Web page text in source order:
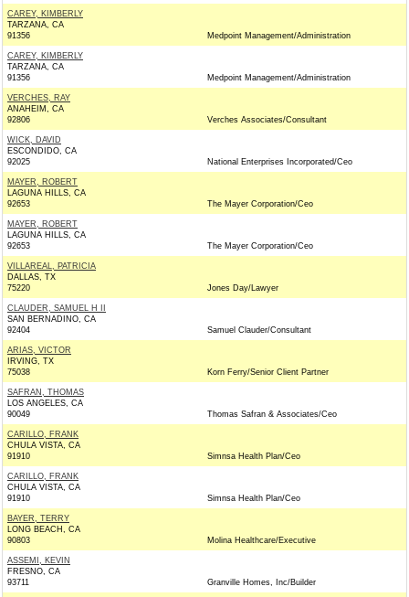
CAREY, KIMBERLY
TARZANA, CA
91356
Medpoint Management/Administration
CAREY, KIMBERLY
TARZANA, CA
91356
Medpoint Management/Administration
VERCHES, RAY
ANAHEIM, CA
92806
Verches Associates/Consultant
WICK, DAVID
ESCONDIDO, CA
92025
National Enterprises Incorporated/Ceo
MAYER, ROBERT
LAGUNA HILLS, CA
92653
The Mayer Corporation/Ceo
MAYER, ROBERT
LAGUNA HILLS, CA
92653
The Mayer Corporation/Ceo
VILLAREAL, PATRICIA
DALLAS, TX
75220
Jones Day/Lawyer
CLAUDER, SAMUEL H II
SAN BERNADINO, CA
92404
Samuel Clauder/Consultant
ARIAS, VICTOR
IRVING, TX
75038
Korn Ferry/Senior Client Partner
SAFRAN, THOMAS
LOS ANGELES, CA
90049
Thomas Safran & Associates/Ceo
CARILLO, FRANK
CHULA VISTA, CA
91910
Simnsa Health Plan/Ceo
CARILLO, FRANK
CHULA VISTA, CA
91910
Simnsa Health Plan/Ceo
BAYER, TERRY
LONG BEACH, CA
90803
Molina Healthcare/Executive
ASSEMI, KEVIN
FRESNO, CA
93711
Granville Homes, Inc/Builder